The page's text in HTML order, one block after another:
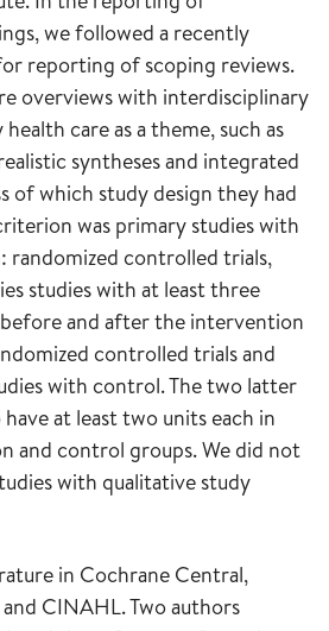
we followed a recently
reporting of scoping reviews.
overviews with interdisciplinary
care as a theme, such as
syntheses and integrated
of which study design they had
was primary studies with
randomized controlled trials,
studies with at least three
and after the intervention
controlled trials and
with control. The two latter
at least two units each in
and control groups. We did not
with qualitative study
in Cochrane Central,
CINAHL. Two authors